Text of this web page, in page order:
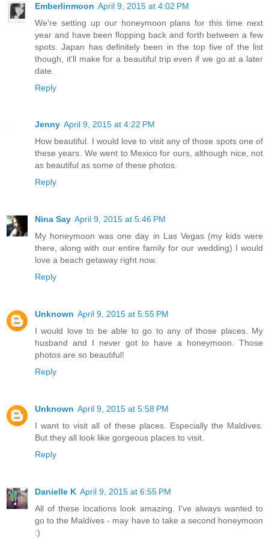
Emberlinmoon April 9, 2015 at 4:02 PM
We're setting up our honeymoon plans for this time next
year and have been flopping back and forth between a few
spots. Japan has definitely been in the top five of the list
though, it'll make for a beautiful trip even if we go at a later
date.
Reply
Jenny April 9, 2015 at 4:22 PM
How beautiful. I would love to visit any of those spots one of
these years. We went to Mexico for ours, although nice, not
as beautiful as some of these photos.
Reply
Nina Say April 9, 2015 at 5:46 PM
My honeymoon was one day in Las Vegas (my kids were
there, along with our entire family for our wedding) I would
love a beach getaway right now.
Reply
Unknown April 9, 2015 at 5:55 PM
I would love to be able to go to any of those places. My
husband and I never got to have a honeymoon. Those
photos are so beautiful!
Reply
Unknown April 9, 2015 at 5:58 PM
I want to visit all of these places. Especially the Maldives.
But they all look like gorgeous places to visit.
Reply
Danielle K April 9, 2015 at 6:55 PM
All of these locations look amazing. I've always wanted to
go to the Maldives - may have to take a second honeymoon
:)